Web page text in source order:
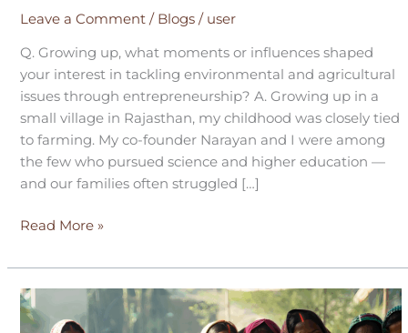
Leave a Comment / Blogs / user
Q. Growing up, what moments or influences shaped
your interest in tackling environmental and agricultural
issues through entrepreneurship? A. Growing up in a
small village in Rajasthan, my childhood was closely tied
to farming. My co-founder Narayan and I were among
the few who pursued science and higher education —
and our families often struggled […]
Read More »
Learnings
from